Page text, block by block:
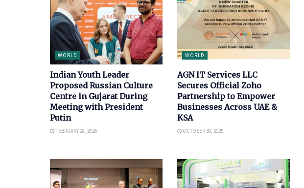
WORLD
Indian Youth Leader
Proposed Russian Culture
Centre in Gujarat During
Meeting with President
Putin
FEBRUARY 28, 2026
WORLD
AGN IT Services LLC
Secures Official Zoho
Partnership to Empower
Businesses Across UAE &
KSA
OCTOBER 30, 2025